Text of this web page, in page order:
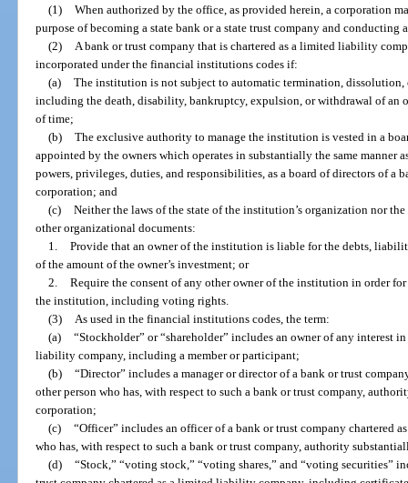
(1) When authorized by the office, as provided herein, a corporation
purpose of becoming a state bank or a state trust company and conducting
(2)
A bank or trust company that is chartered as a limited liability
incorporated under the financial institutions codes if:
(a) The institution is not subject to automatic termination, dissolution,
including the death, disability, bankruptcy, expulsion, or withdrawal of an
of time;
(b) The exclusive authority to manage the institution is vested in a
appointed by the owners which operates in substantially the same manner
powers, privileges, duties, and responsibilities, as a board of directors of a
corporation; and
(c) Neither the laws of the state of the institution’s organization nor
other organizational documents:
1. Provide that an owner of the institution is liable for the debts,
of the amount of the owner’s investment; or
2. Require the consent of any other owner of the institution in order
the institution, including voting rights.
(3)
As used in the financial institutions codes, the term:
(a) “Stockholder” or “shareholder” includes an owner of any interest
liability company, including a member or participant;
(b) “Director” includes a manager or director of a bank or trust
other person who has, with respect to such a bank or trust company,
corporation;
(c) “Officer” includes an officer of a bank or trust company chartered
who has, with respect to such a bank or trust company, authority
(d) “Stock,” “voting stock,” “voting shares,” and “voting securities”